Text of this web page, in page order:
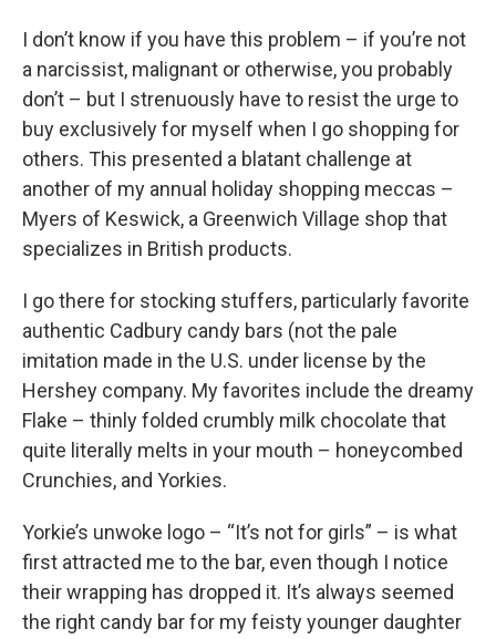
I don’t know if you have this problem – if you’re not
a narcissist, malignant or otherwise, you probably
don’t – but I strenuously have to resist the urge to
buy exclusively for myself when I go shopping for
others. This presented a blatant challenge at
another of my annual holiday shopping meccas –
Myers of Keswick, a Greenwich Village shop that
specializes in British products.
I go there for stocking stuffers, particularly favorite
authentic Cadbury candy bars (not the pale
imitation made in the U.S. under license by the
Hershey company. My favorites include the dreamy
Flake – thinly folded crumbly milk chocolate that
quite literally melts in your mouth – honeycombed
Crunchies, and Yorkies.
Yorkie’s unwoke logo – “It’s not for girls” – is what
first attracted me to the bar, even though I notice
their wrapping has dropped it. It’s always seemed
the right candy bar for my feisty younger daughter